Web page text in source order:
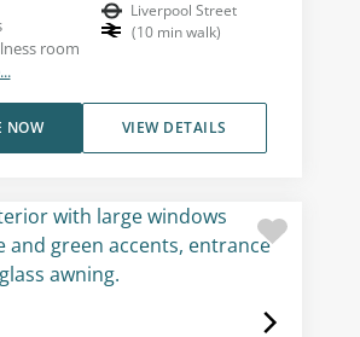
room
Liverpool Street
(10 min walk)
VIEW DETAILS
NOW